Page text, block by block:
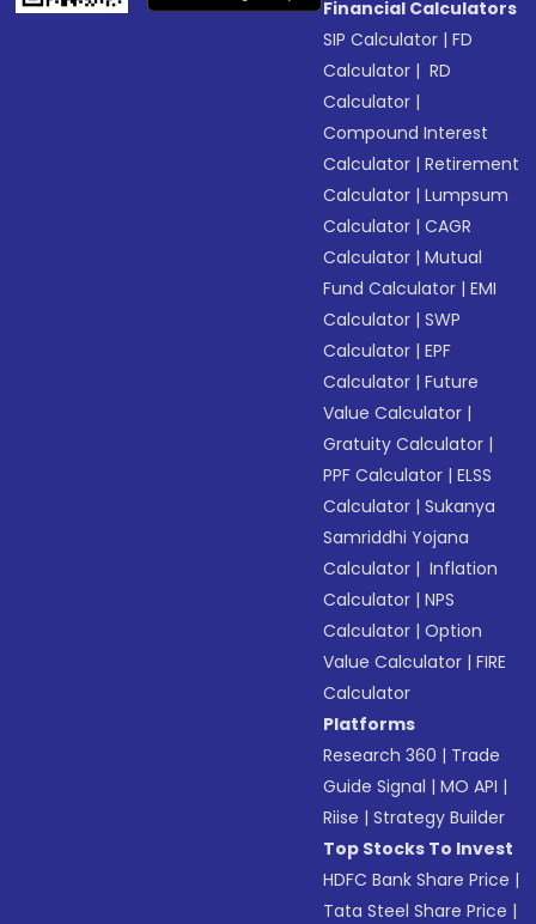
Financial Calculators
SIP Calculator |FD
Calculator | RD
Calculator |
Compound Interest
Calculator |Retirement
Calculator |Lumpsum
Calculator |CAGR
Calculator |Mutual
Fund Calculator |EMI
Calculator |SWP
Calculator |EPF
Calculator |Future
Value Calculator |
Gratuity Calculator |
PPF Calculator |ELSS
Calculator |Sukanya
Samriddhi Yojana
Calculator | Inflation
Calculator |NPS
Calculator |Option
Value Calculator |FIRE
Calculator
Platforms
Research 360 | Trade
Guide Signal |MO API |
Riise |Strategy Builder
Top Stocks To Invest
HDFC Bank Share Price |
Tata Steel Share Price |